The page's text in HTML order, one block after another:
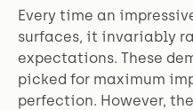
Every time an
surfaces, it invariably
expectations. These
picked for maximum
perfection. However,